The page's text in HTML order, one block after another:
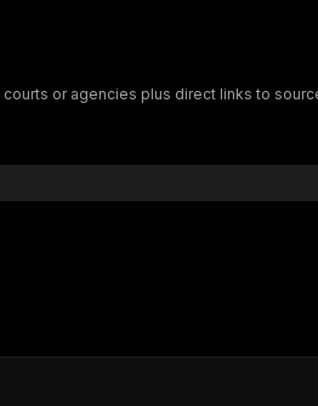
or agencies plus direct links to